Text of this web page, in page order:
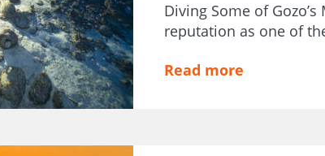
Diving Some of
reputation as one of
Read more